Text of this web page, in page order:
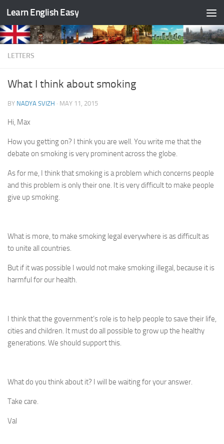
Skip to content
Learn English Easy
LETTERS
What I think about smoking
BY NADYA SVIZH · MAY 11, 2015
Hi, Max
How you getting on? I think you are well. You write me that the
debate on smoking is very prominent across the globe.
As for me, I think that smoking is a problem which concerns people
and this problem is only their one. It is very difficult to make people
give up smoking.
What is more, to make smoking legal everywhere is as difficult as
to unite all countries.
But if it was possible I would not make smoking illegal, because it is
harmful for our health.
I think that the government’s role is to help people to save their life,
cities and children. It must do all possible to grow up the healthy
generations. We should support this.
What do you think about it? I will be waiting for your answer.
Take care.
Val